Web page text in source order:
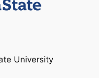
University